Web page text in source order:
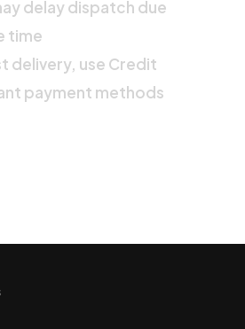
delay dispatch due
time
delivery, use Credit
payment methods